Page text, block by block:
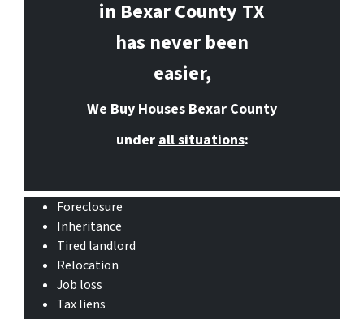
in Bexar County TX
has never been
easier,
We Buy Houses Bexar County
underall situations:
Foreclosure
Inheritance
Tired landlord
Relocation
Job loss
Tax liens